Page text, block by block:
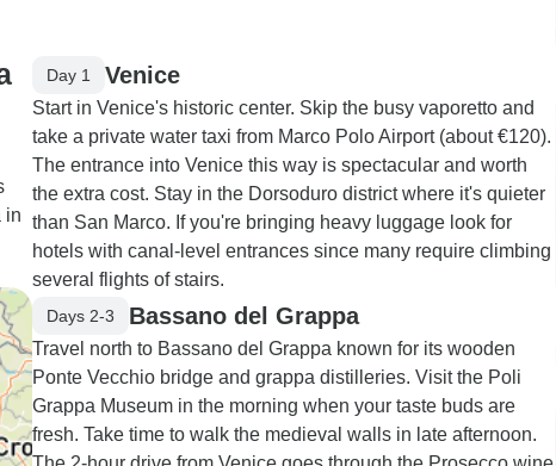
in
Day 1 Venice
Start in Venice's historic center. Skip the busy vaporetto and
take a private water taxi from Marco Polo Airport (about €120).
The entrance into Venice this way is spectacular and worth
the extra cost. Stay in the Dorsoduro district where it's quieter
than San Marco. If you're bringing heavy luggage look for
hotels with canal-level entrances since many require climbing
several flights of stairs.
Days 2-3 Bassano del Grappa
Travel north to Bassano del Grappa known for its wooden
Ponte Vecchio bridge and grappa distilleries. Visit the Poli
Grappa Museum in the morning when your taste buds are
fresh. Take time to walk the medieval walls in late afternoon.